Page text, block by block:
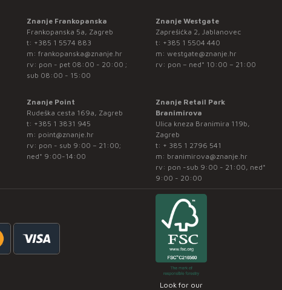
Znanje Frankopanska
Frankopanska 5a, Zagreb
t: +385 1 5574 883
m: frankopanska@znanje.hr
rv: pon - pet 08:00 - 20:00 ;
sub 08:00 - 15:00
Znanje Westgate
Zaprešićka 2, Jablanovec
t: +385 1 5504 440
m: westgate@znanje.hr
rv: pon – ned* 10:00 – 21:00
Znanje Point
Rudeška cesta 169a, Zagreb
t: +385 1 3831 945
m: point@znanje.hr
rv: pon - sub 9:00 – 21:00;
ned* 9:00-14:00
Znanje Retail Park
Branimirova
Ulica kneza Branimira 119b,
Zagreb
t: + 385 1 2796 541
m: branimirova@znanje.hr
rv: pon -sub 9:00 - 21:00, ned*
9:00 - 20:00
Look for our